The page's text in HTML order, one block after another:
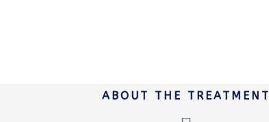
ABOUT THE TREATMENT